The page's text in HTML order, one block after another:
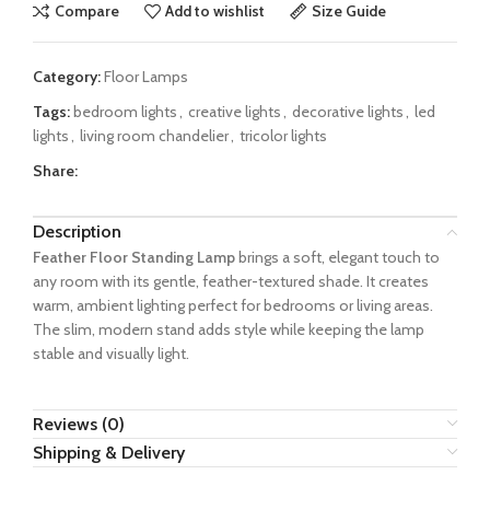
Compare Add to wishlist Size Guide
Category:Floor Lamps
Tags:bedroom lights, creative lights, decorative lights, led
lights, living room chandelier, tricolor lights
Share:
Description
Feather Floor Standing Lampbrings a soft, elegant touch to
any room with its gentle, feather-textured shade. It creates
warm, ambient lighting perfect for bedrooms or living areas.
The slim, modern stand adds style while keeping the lamp
stable and visually light.
Reviews (0)
Shipping & Delivery